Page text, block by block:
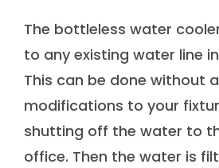
The bottleless water
to any existing water line
This can be done without
modifications to your
shutting off the water to
office. Then the water is